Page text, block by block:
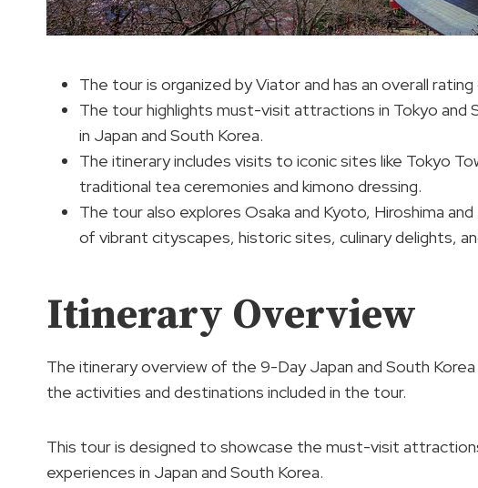
The tour is organized by Viator and has an overall
The tour highlights must-visit attractions in Tokyo and
in Japan and South Korea.
The itinerary includes visits to iconic sites like Tokyo
traditional tea ceremonies and kimono dressing.
The tour also explores Osaka and Kyoto, Hiroshima
of vibrant cityscapes, historic sites, culinary delights,
Itinerary Overview
The itinerary overview of the 9-Day Japan and South
the activities and destinations included in the tour.
This tour is designed to showcase the must-visit
experiences in Japan and South Korea.